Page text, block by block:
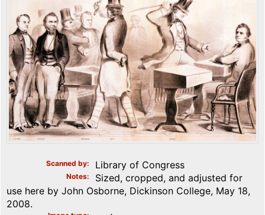
Scanned by Library of Congress
Notes
Sized, cropped, and adjusted for
use here by John Osborne, Dickinson College, May 18,
2008.